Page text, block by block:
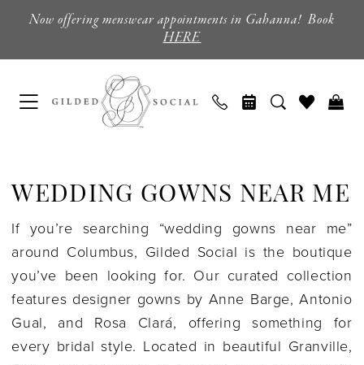
main
Navigation
Enable
Accessibility
for
impaired
Pause
for
content
Now offering menswear appointments in Gahanna! Book
HERE
Near
Me
Gilded
Social
WEDDING GOWNS NEAR ME
If you’re searching “wedding gowns near me”
around Columbus, Gilded Social is the boutique
you’ve been looking for. Our curated collection
features designer gowns by Anne Barge, Antonio
Gual, and Rosa Clará, offering something for
every bridal style. Located in beautiful Granville,